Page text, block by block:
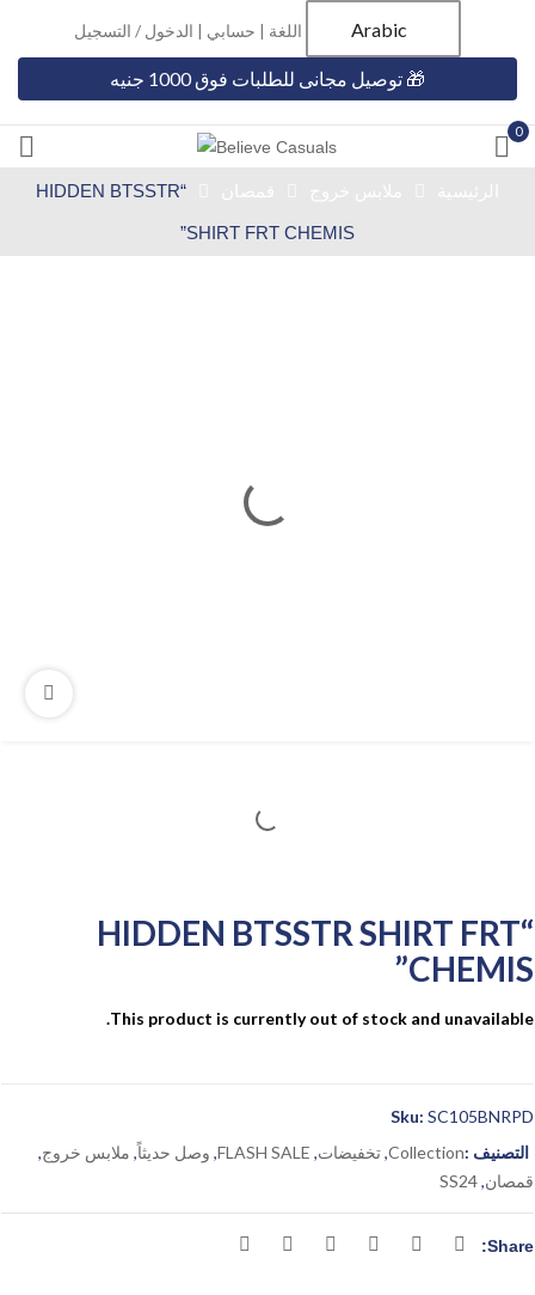
Arabic اللغة | حسابي | الدخول / التسجيل
🎁 توصيل مجانى للطلبات فوق 1000 جنيه
0
“HIDDEN BTSSTR
SHIRT FRT CHEMIS”
“HIDDEN BTSSTR SHIRT FRT
CHEMIS”
This product is currently out of stock and unavailable.
Sku: SC105BNRPD
التصنيف :Collection
,تخفيضات,
FLASH SALE
, وصل حديثاً, ملابس خروج,
قمصان,
SS24
Share: